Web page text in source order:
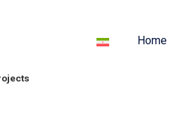
Home